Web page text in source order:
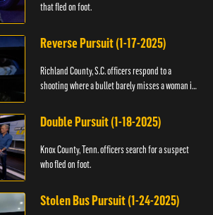
that fled on foot.
Reverse Pursuit (1-17-2025)
Richland County, S.C. officers respond to a
shooting where a bullet barely misses a woman in
Double Pursuit (1-18-2025)
Knox County, Tenn. officers search for a suspect
who fled on foot.
Stolen Bus Pursuit (1-24-2025)